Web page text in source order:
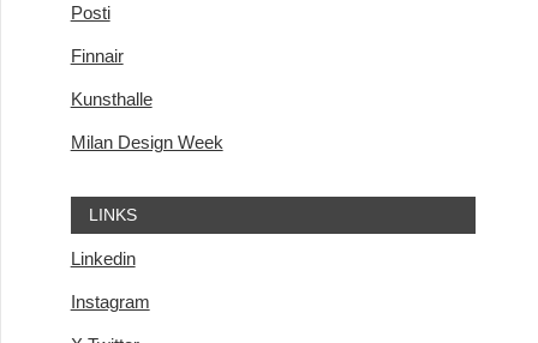
Posti
Finnair
Kunsthalle
Milan Design Week
LINKS
Linkedin
Instagram